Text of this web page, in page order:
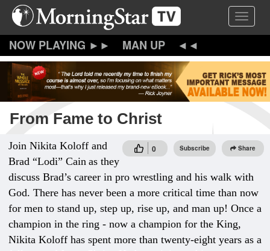
Skip
content
Toggle
MAN UP
From Fame to Christ
0 Subscribe Share
Join Nikita Koloff and
Brad “Lodi” Cain as they
discuss Brad’s career in pro wrestling and his walk with
God. There has never been a more critical time than now
for men to stand up, step up, rise up, and man up! Once a
champion in the ring - now a champion for the King,
Nikita Koloff has spent more than twenty-eight years as a